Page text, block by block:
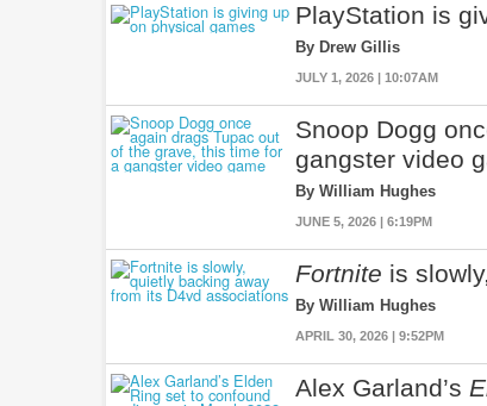
PlayStation is
By Drew Gillis
JULY 1, 2026 | 10:07AM
Snoop Dogg
gangster video
By William Hughes
JUNE 5, 2026 | 6:19PM
Fortnite is
By William Hughes
APRIL 30, 2026 | 9:52PM
Alex Garland’s